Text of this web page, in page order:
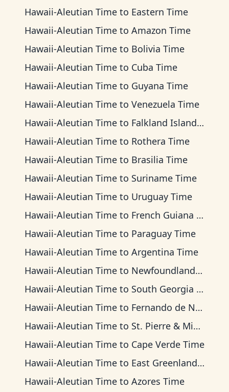
Hawaii-Aleutian Time to Eastern Time
Hawaii-Aleutian Time to Amazon Time
Hawaii-Aleutian Time to Bolivia Time
Hawaii-Aleutian Time to Cuba Time
Hawaii-Aleutian Time to Guyana Time
Hawaii-Aleutian Time to Venezuela Time
Hawaii-Aleutian Time to Falkland Islands Time
Hawaii-Aleutian Time to Rothera Time
Hawaii-Aleutian Time to Brasilia Time
Hawaii-Aleutian Time to Suriname Time
Hawaii-Aleutian Time to Uruguay Time
Hawaii-Aleutian Time to French Guiana Time
Hawaii-Aleutian Time to Paraguay Time
Hawaii-Aleutian Time to Argentina Time
Hawaii-Aleutian Time to Newfoundland Time
Hawaii-Aleutian Time to South Georgia Time
Hawaii-Aleutian Time to Fernando de Noronha Time
Hawaii-Aleutian Time to St. Pierre & Miquelon Time
Hawaii-Aleutian Time to Cape Verde Time
Hawaii-Aleutian Time to East Greenland Time
Hawaii-Aleutian Time to Azores Time